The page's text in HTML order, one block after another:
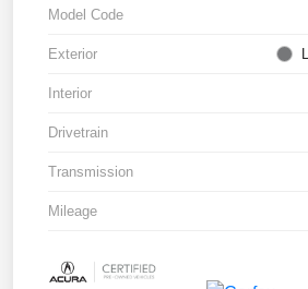
Model Code
Exterior
Interior
Drivetrain
Transmission
Mileage